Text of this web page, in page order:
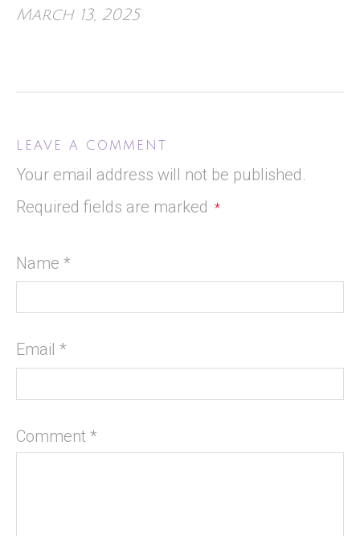
March 13, 2025
LEAVE A COMMENT
Your email address will not be published.
Required fields are marked *
Name *
Email *
Comment *